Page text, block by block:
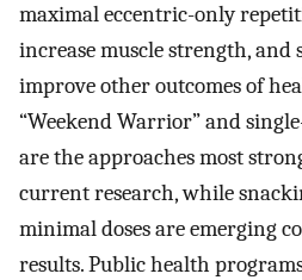
maximal eccentric-only
increase muscle strength, and
improve other outcomes of
“Weekend Warrior” and
are the approaches most
current research, while
minimal doses are emerging
results. Public health